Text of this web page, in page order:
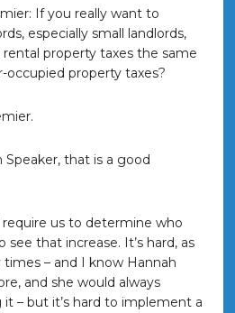
If you really want to
especially small landlords,
property taxes the same
occupied property taxes?
that is a good
us to determine who
that increase. It’s hard, as
times – and I know Hannah
and she would always
– but it’s hard to implement a